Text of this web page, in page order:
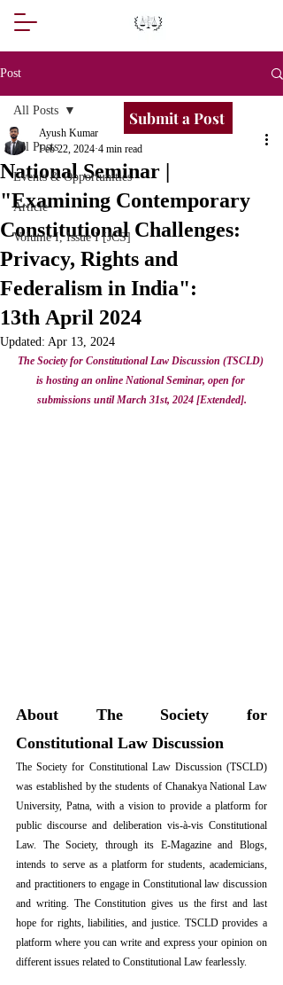
Post
All Posts
Events & Opportunities
Article
Volume I, Issue I [JCS]
All Posts
National Seminar |
"Examining Contemporary
Constitutional Challenges:
Privacy, Rights and
Federalism in India":
13th April 2024
Ayush Kumar
Feb 22, 2024 4 min read
Updated: Apr 13, 2024
The Society for Constitutional Law Discussion (TSCLD)
is hosting an online National Seminar, open for
submissions until March 31st, 2024 [Extended].
About The Society for
Constitutional Law Discussion
The Society for Constitutional Law Discussion (TSCLD)
was established by the students of Chanakya National Law
University, Patna, with a vision to provide a platform for
public discourse and deliberation vis-à-vis Constitutional
Law. The Society, through its E-Magazine and Blogs,
intends to serve as a platform for students, academicians,
and practitioners to engage in Constitutional law discussion
and writing. The Constitution gives us the first and last
hope for rights, liabilities, and justice. TSCLD provides a
platform where you can write and express your opinion on
different issues related to Constitutional Law fearlessly.
Submit a Post